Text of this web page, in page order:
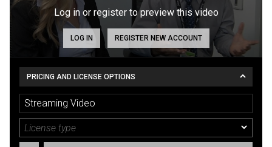
Log in or register to preview this video
LOG IN REGISTER NEW ACCOUNT
PRICING AND LICENSE OPTIONS
Streaming Video